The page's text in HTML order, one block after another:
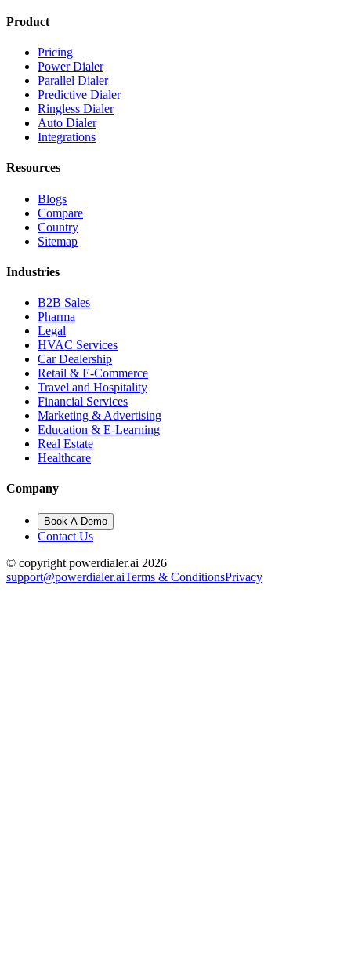
Product
Pricing
Power Dialer
Parallel Dialer
Predictive Dialer
Ringless Dialer
Auto Dialer
Integrations
Resources
Blogs
Compare
Country
Sitemap
Industries
B2B Sales
Pharma
Legal
HVAC Services
Car Dealership
Retail & E-Commerce
Travel and Hospitality
Financial Services
Marketing & Advertising
Education & E-Learning
Real Estate
Healthcare
Company
Book A Demo
Contact Us
© copyright powerdialer.ai 2026
support@powerdialer.aiTerms & ConditionsPrivacy